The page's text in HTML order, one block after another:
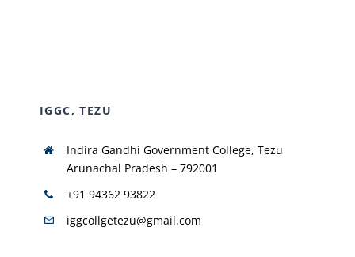
AISHE
JOURNAL
IGGC, TEZU
Indira Gandhi Government College, Tezu
Arunachal Pradesh – 792001
+91 94362 93822
iggcollgetezu@gmail.com